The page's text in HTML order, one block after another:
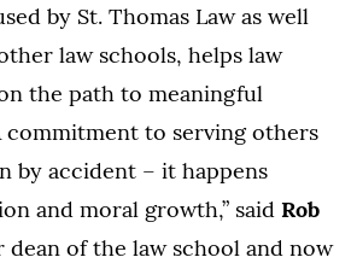
by St. Thomas Law as well
law schools, helps law
the path to meaningful
commitment to serving others
by accident – it happens
and moral growth,” said Rob
dean of the law school and now